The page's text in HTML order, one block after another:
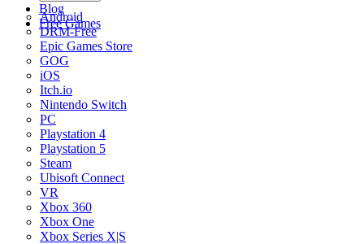
Android
DRM-Free
Epic Games Store
GOG
iOS
Itch.io
Nintendo Switch
PC
Playstation 4
Playstation 5
Steam
Ubisoft Connect
VR
Xbox 360
Xbox One
Xbox Series X|S
Blog
Free Games